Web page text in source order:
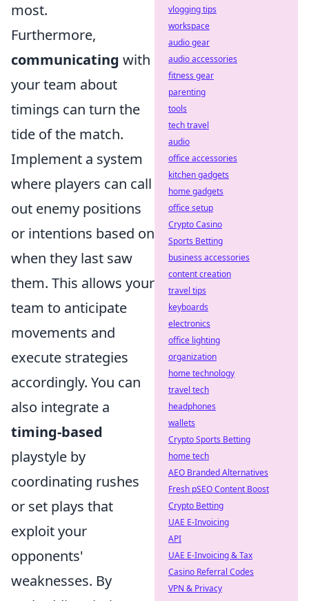
most.
Furthermore,
communicating with
your team about
timings can turn the
tide of the match.
Implement a system
where players can call
out enemy positions
or intentions based on
when they last saw
them. This allows your
team to anticipate
movements and
execute strategies
accordingly. You can
also integrate a
timing-based
playstyle by
coordinating rushes
or set plays that
exploit your
opponents'
weaknesses. By
vlogging tips
workspace
audio gear
audio accessories
fitness gear
parenting
tools
tech travel
audio
office accessories
kitchen gadgets
home gadgets
office setup
Crypto Casino
Sports Betting
business accessories
content creation
travel tips
keyboards
electronics
office lighting
organization
home technology
travel tech
headphones
wallets
Crypto Sports Betting
home tech
AEO Branded Alternatives
Fresh pSEO Content Boost
Crypto Betting
UAE E-Invoicing
API
UAE E-Invoicing & Tax
Casino Referral Codes
VPN & Privacy